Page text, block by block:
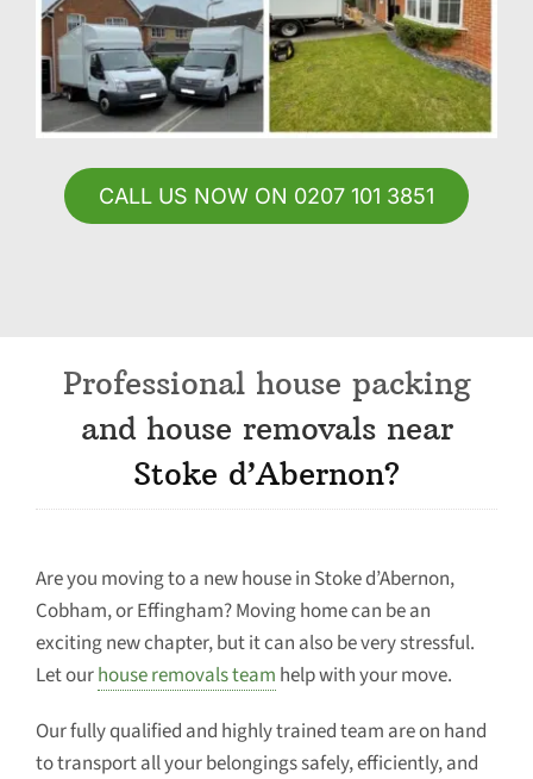
CALL US NOW ON 0207 101 3851
Professional house packing
and house removals near
Stoke d’Abernon?
Are you moving to a new house in Stoke d’Abernon,
Cobham, or Effingham? Moving home can be an
exciting new chapter, but it can also be very stressful.
Let ourhouse removals team help with your move.
Our fully qualified and highly trained team are on hand
to transport all your belongings safely, efficiently, and